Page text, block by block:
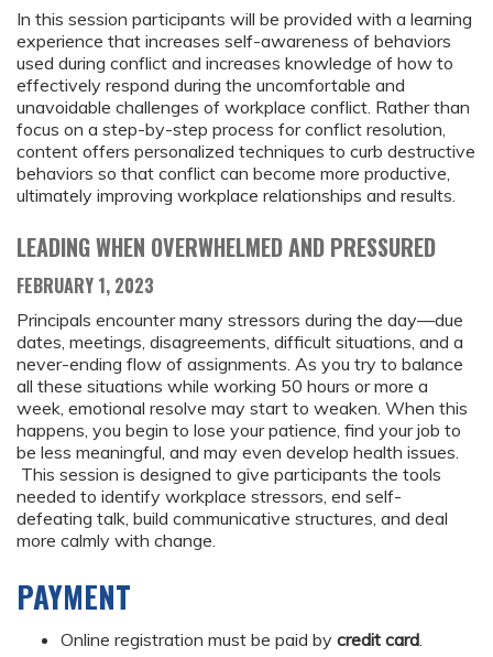
In this session participants will be provided with a learning
experience that increases self-awareness of behaviors
used during conflict and increases knowledge of how to
effectively respond during the uncomfortable and
unavoidable challenges of workplace conflict. Rather than
focus on a step-by-step process for conflict resolution,
content offers personalized techniques to curb destructive
behaviors so that conflict can become more productive,
ultimately improving workplace relationships and results.
LEADING WHEN OVERWHELMED AND PRESSURED
FEBRUARY 1, 2023
Principals encounter many stressors during the day—due
dates, meetings, disagreements, difficult situations, and a
never-ending flow of assignments. As you try to balance
all these situations while working 50 hours or more a
week, emotional resolve may start to weaken. When this
happens, you begin to lose your patience, find your job to
be less meaningful, and may even develop health issues.
This session is designed to give participants the tools
needed to identify workplace stressors, end self-
defeating talk, build communicative structures, and deal
more calmly with change.
PAYMENT
Online registration must be paid by credit card.